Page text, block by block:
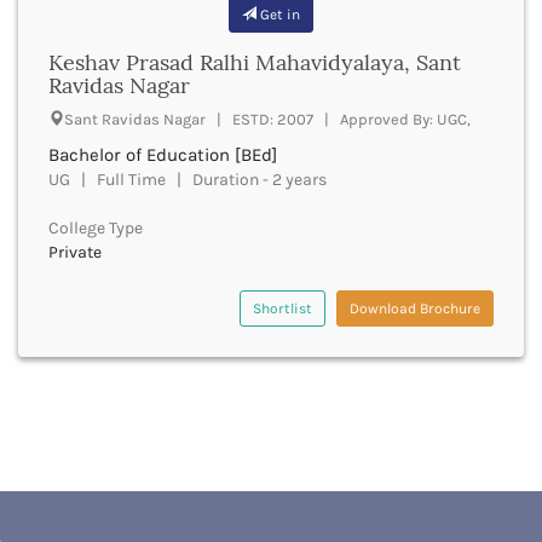
Banka
Bankura
Banswara
Barabanki
Baramula
Bardez
Bardhaman
UGC
UTU
WBUT
Visvesvaraya Technological University-VTU
GTU
Rajasthan Technical University
AIU
Get in
Keshav Prasad Ralhi Mahavidyalaya, Sant
Ravidas Nagar
Sant Ravidas Nagar | ESTD: 2007 | Approved By: UGC,
Bachelor of Education [BEd]
UG | Full Time | Duration - 2 years
College Type
Private
Shortlist Download Brochure